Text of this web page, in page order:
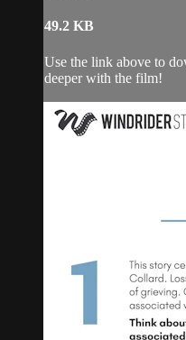
49.2 KB
Use the link above to
deeper with the film!